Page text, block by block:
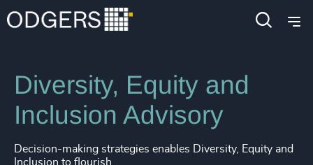
Services Diversity, Equity and Inclusion Consulting
Diversity, Equity and
Inclusion Advisory
Decision-making strategies enables Diversity, Equity and
Inclusion to flourish.